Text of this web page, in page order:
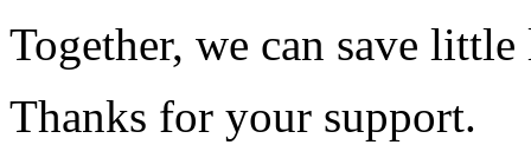
Together, we can save
Thanks for your support.